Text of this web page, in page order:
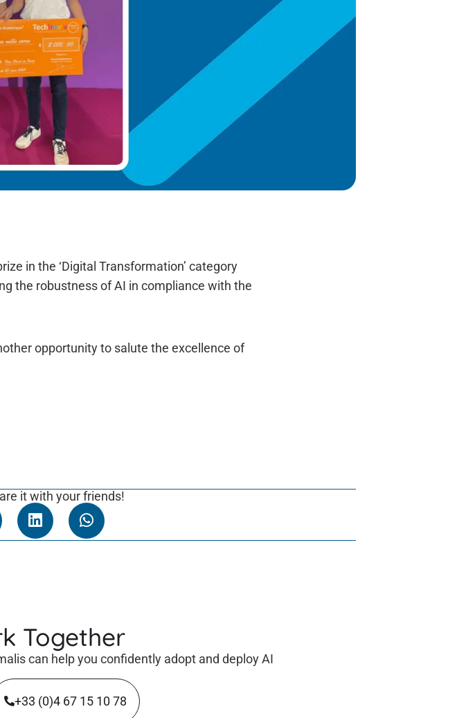
in the ‘Digital Transformation’ category
the robustness of AI in compliance with the
opportunity to salute the excellence of
it with your friends!
Together
can help you confidently adopt and deploy AI
+33 (0)4 67 15 10 78